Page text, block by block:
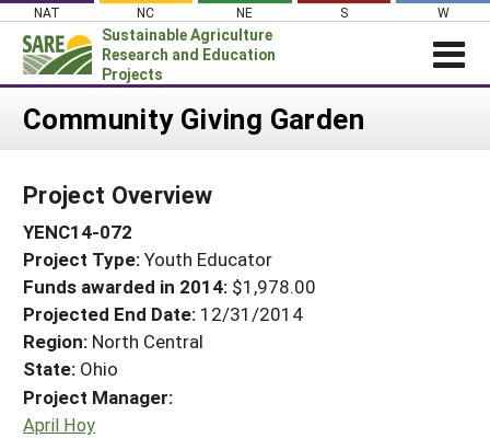
Skip
content
NAT NC NE S W
Sustainable Agriculture
Research and Education
Projects
About SARE
PROJECTS
Projects Home
Search Projects
Search Project Coordinators
WHAT WE DO
GRANTS
RESOURCES & LEARNING
HELP
Community Giving Garden
Project Overview
YENC14-072
Project Type:Youth Educator
Funds awarded in 2014: $1,978.00
Projected End Date: 12/31/2014
Region: North Central
State: Ohio
Project Manager:
April Hoy